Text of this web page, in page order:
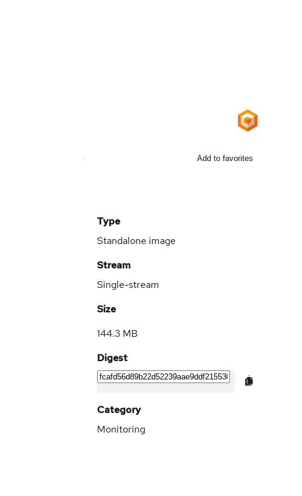
Add to favorites
Type
Standalone image
Stream
Single-stream
Size
144.3 MB
Digest
Category
Monitoring